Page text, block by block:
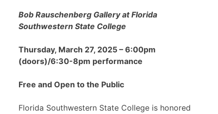
Bob Rauschenberg Gallery at Florida
Southwestern State College
Thursday, March 27, 2025 – 6:00pm
(doors)/6:30-8pm performance
Free and Open to the Public
Florida Southwestern State College is honored